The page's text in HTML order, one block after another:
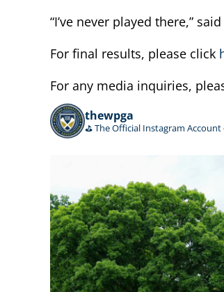
“I’ve never played there,”
For final results, please click
For any media inquiries,
thewpga
⛳️ The Official Instagram